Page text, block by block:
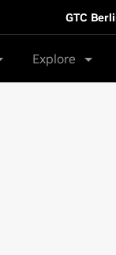
GTC
Explore